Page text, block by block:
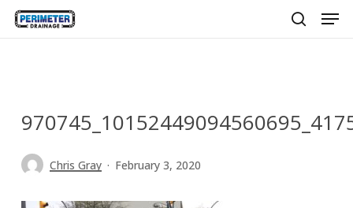
Skip
Chris Gray February 3, 2020